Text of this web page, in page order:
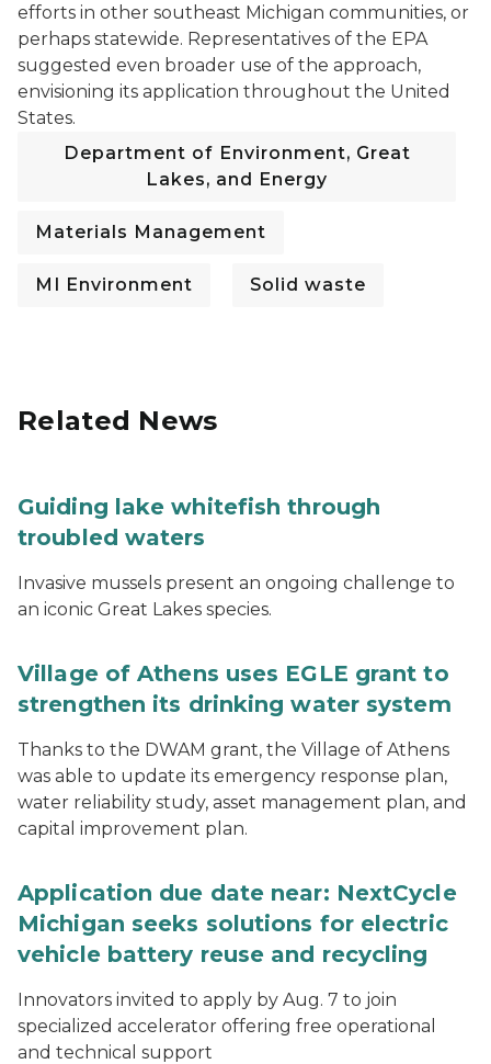
efforts in other southeast Michigan communities, or
perhaps statewide. Representatives of the EPA
suggested even broader use of the approach,
envisioning its application throughout the United
States.
Department of Environment, Great
Lakes, and Energy
Materials Management
MI Environment Solid waste
Related News
Guiding lake whitefish through
troubled waters
Invasive mussels present an ongoing challenge to
an iconic Great Lakes species.
Village of Athens uses EGLE grant to
strengthen its drinking water system
Thanks to the DWAM grant, the Village of Athens
was able to update its emergency response plan,
water reliability study, asset management plan, and
capital improvement plan.
Application due date near: NextCycle
Michigan seeks solutions for electric
vehicle battery reuse and recycling
Innovators invited to apply by Aug. 7 to join
specialized accelerator offering free operational
and technical support